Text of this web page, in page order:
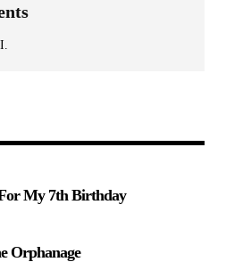
My 7th Birthday
Orphanage